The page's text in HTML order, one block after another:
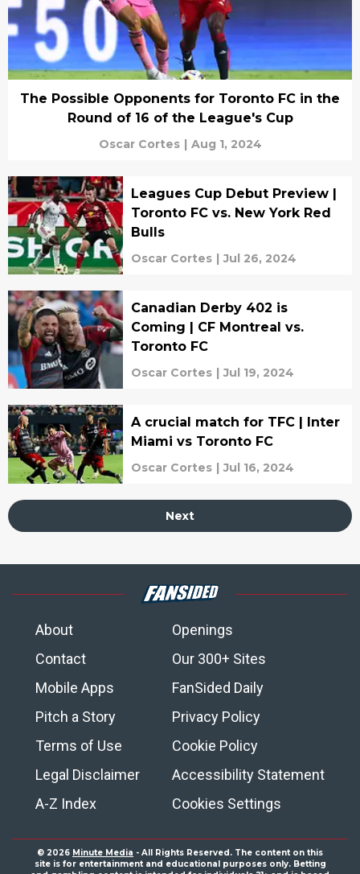
The Possible Opponents for Toronto FC in the
Round of 16 of the League's Cup
Oscar Cortes | Aug 1, 2024
Leagues Cup Debut Preview |
Toronto FC vs. New York Red
Bulls
Oscar Cortes | Jul 26, 2024
Canadian Derby 402 is
Coming | CF Montreal vs.
Toronto FC
Oscar Cortes | Jul 19, 2024
A crucial match for TFC | Inter
Miami vs Toronto FC
Oscar Cortes | Jul 16, 2024
Next
About
Openings
Contact
Our 300+ Sites
Mobile Apps
FanSided Daily
Pitch a Story
Privacy Policy
Terms of Use
Cookie Policy
Legal Disclaimer
Accessibility Statement
A-Z Index
Cookies Settings
© 2026 Minute Media - All Rights Reserved. The content on this
site is for entertainment and educational purposes only. Betting